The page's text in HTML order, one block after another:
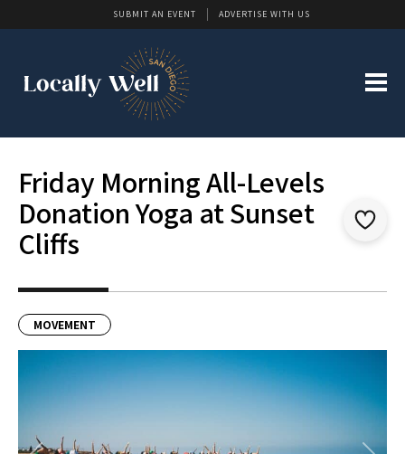
SUBMIT AN EVENT ADVERTISE WITH US
Friday Morning All-Levels
Donation Yoga at Sunset
Cliffs
MOVEMENT